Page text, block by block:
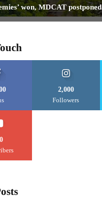
won, MDCAT postponed
2,000
Followers